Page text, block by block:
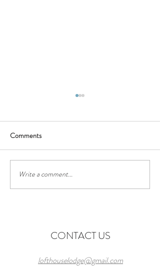
Discover the Perfect Stay at
Lofthouse Lodge Near Top
Comments
Write a comment...
CONTACT US
lofthouselodge@gmail.com